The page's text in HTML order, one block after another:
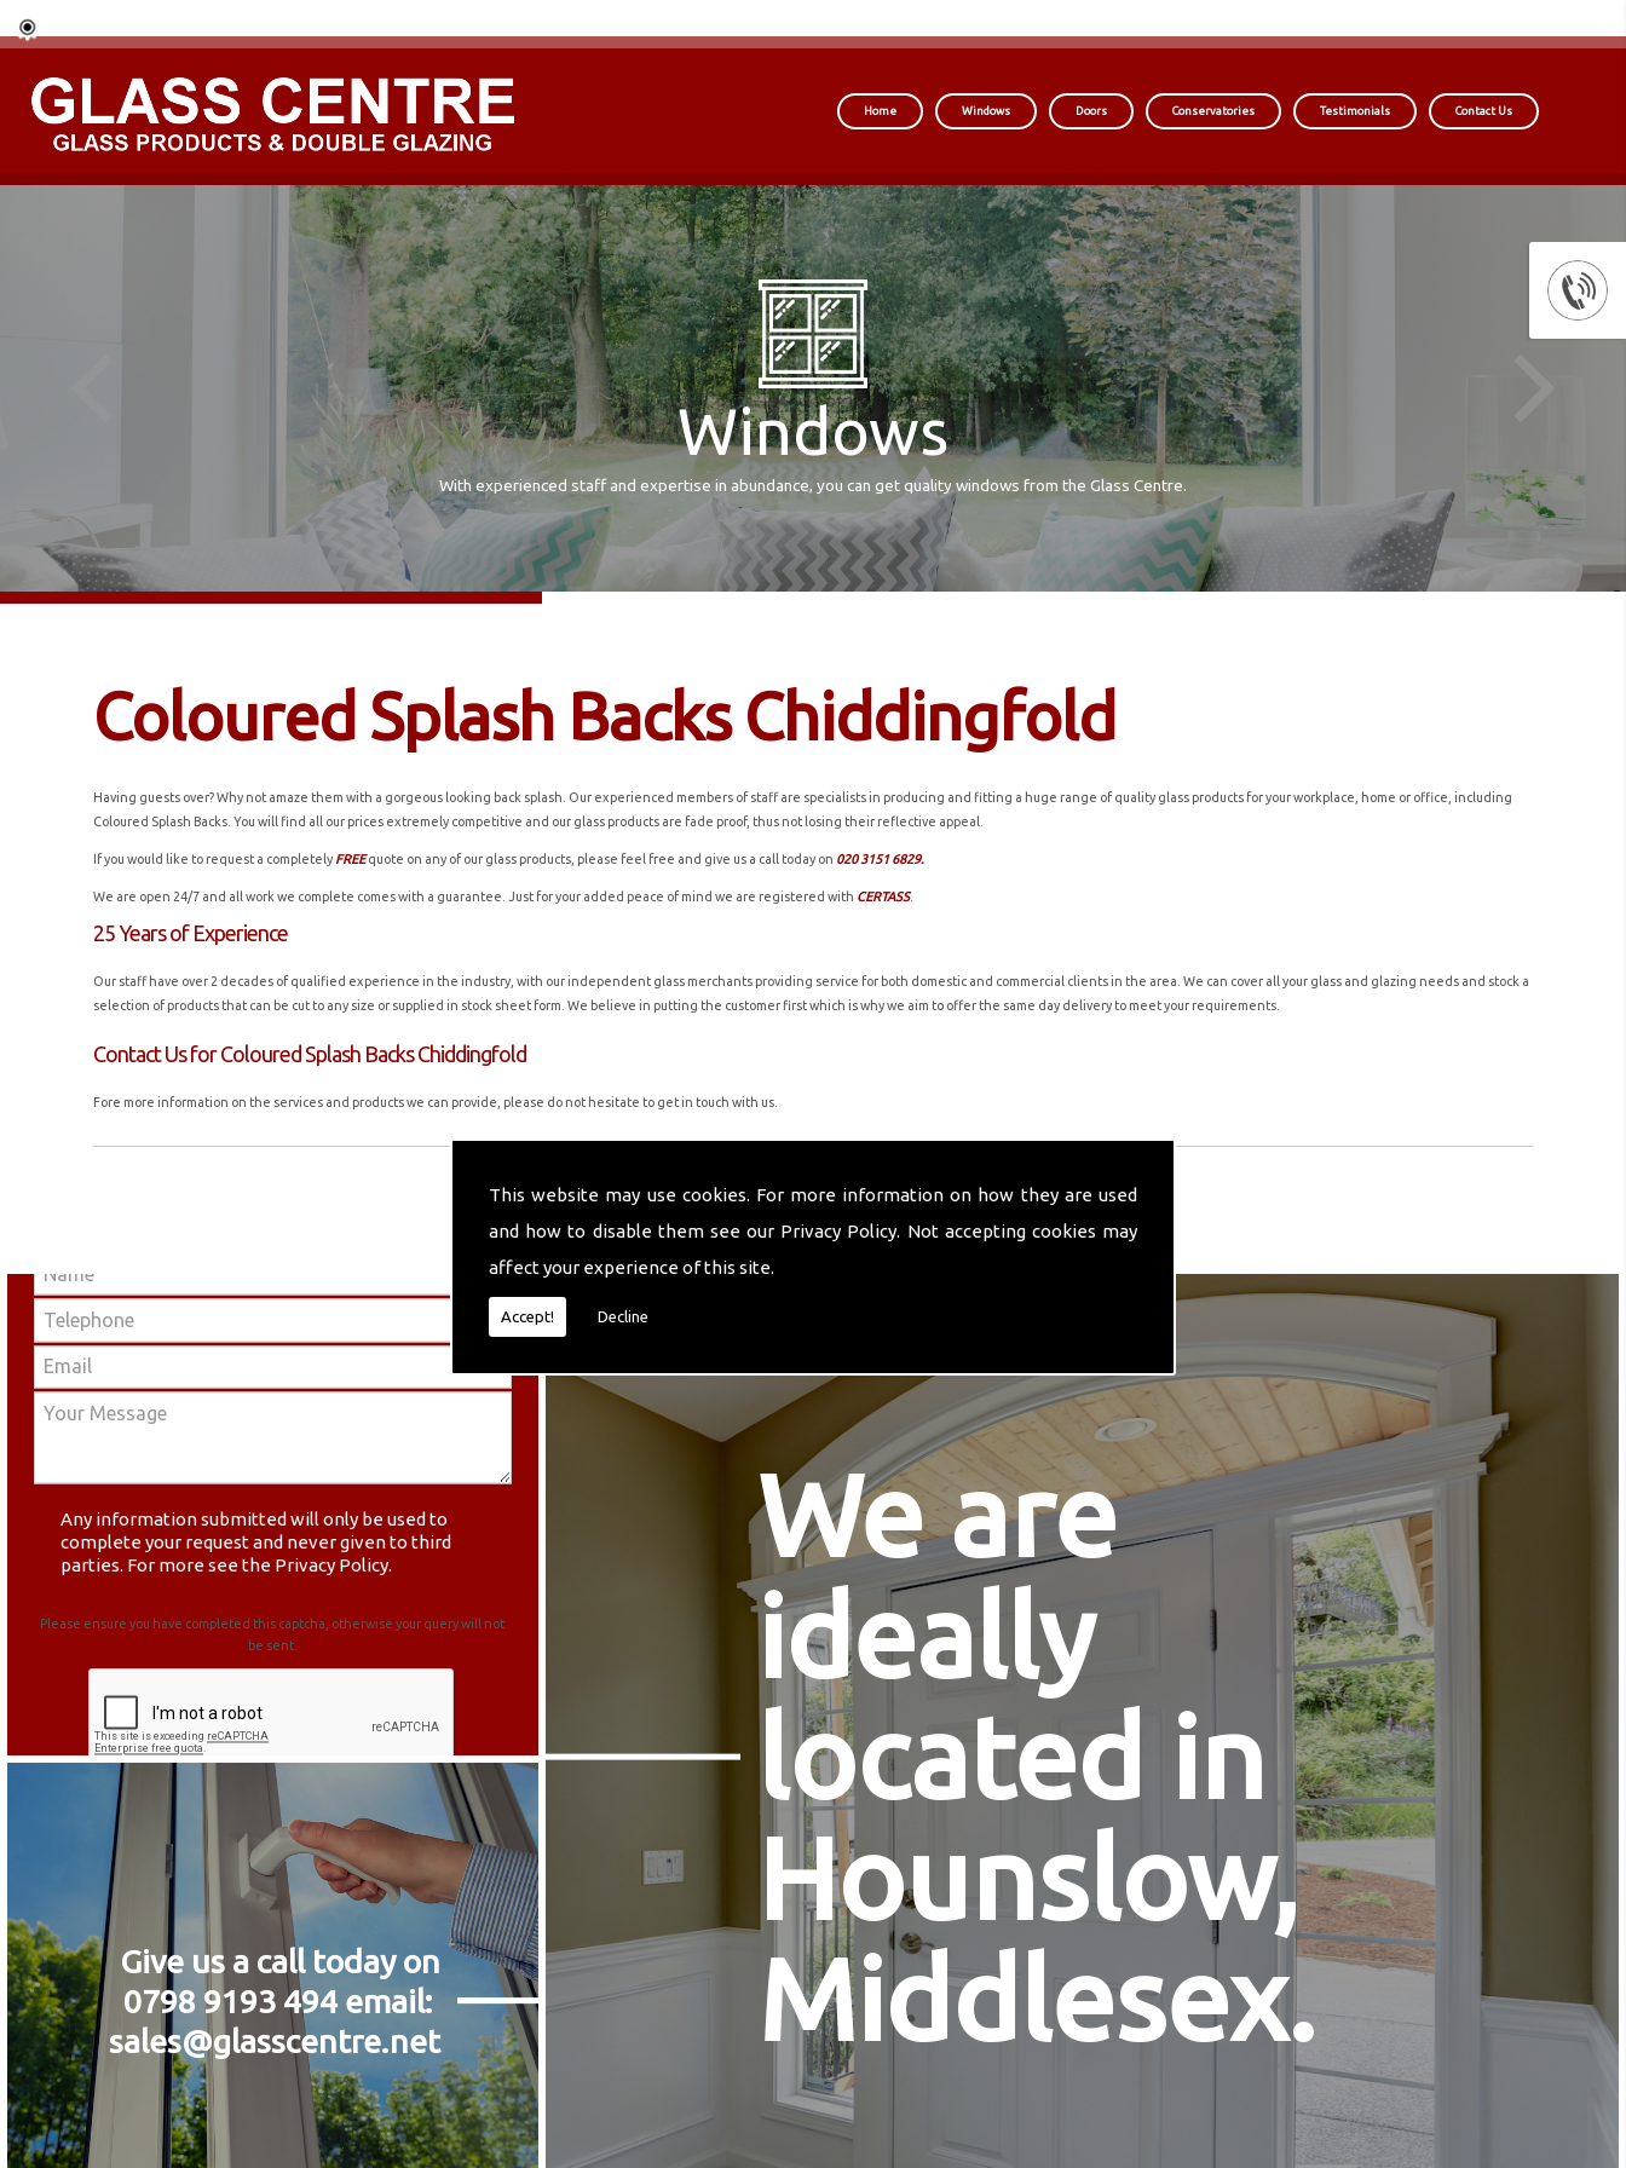
This website may use cookies. For more information on how they are used
and how to disable them see our Privacy Policy. Not accepting cookies may
affect your experience of this site.
Accept! Decline
Home Windows Doors Conservatories Testimonials Contact Us
Windows
With experienced staff and expertise in abundance, you can get quality windows from the Glass Centre.
Coloured Splash Backs Chiddingfold
Having guests over? Why not amaze them with a gorgeous looking back splash. Our experienced members of staff are specialists in producing and fitting a huge range of quality glass products for your workplace, home or office, including
Coloured Splash Backs. You will find all our prices extremely competitive and our glass products are fade proof, thus not losing their reflective appeal.
If you would like to request a completely FREEquote on any of our glass products, please feel free and give us a call today on 020 3151 6829.
We are open 24/7 and all work we complete comes with a guarantee. Just for your added peace of mind we are registered with CERTASS.
25 Years of Experience
Our staff have over 2 decades of qualified experience in the industry, with our independent glass merchants providing service for both domestic and commercial clients in the area. We can cover all your glass and glazing needs and stock a
selection of products that can be cut to any size or supplied in stock sheet form. We believe in putting the customer first which is why we aim to offer the same day delivery to meet your requirements.
Contact Us for Coloured Splash Backs Chiddingfold
Fore more information on the services and products we can provide, please do not hesitate to get in touch with us.
We are
ideally
located in
Hounslow,
Middlesex.
Any information submitted will only be used to
complete your request and never given to third
parties. For more see the Privacy Policy.
Please ensure you have completed this captcha, otherwise your query will not
be sent.
Give us a call today on
0798 9193 494 email:
sales@glasscentre.net